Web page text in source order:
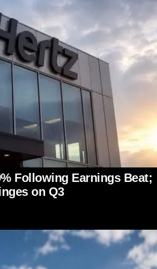
Following Earnings Beat;
on Q3